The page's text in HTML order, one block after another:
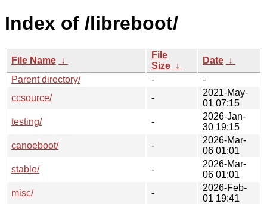
Index of /libreboot/
File Name ↓
File
Size ↓
Date ↓
Parent directory/
-
-
ccsource/
-
2021-May-
01 07:15
testing/
-
2026-Jan-
30 19:15
canoeboot/
-
2026-Mar-
06 01:01
stable/
-
2026-Mar-
06 01:01
misc/
-
2026-Feb-
01 19:41